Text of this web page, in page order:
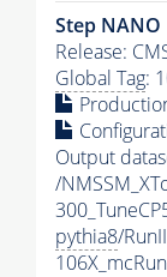
Step NANO
Release:
Global Tag:
Output
/
pythia8/